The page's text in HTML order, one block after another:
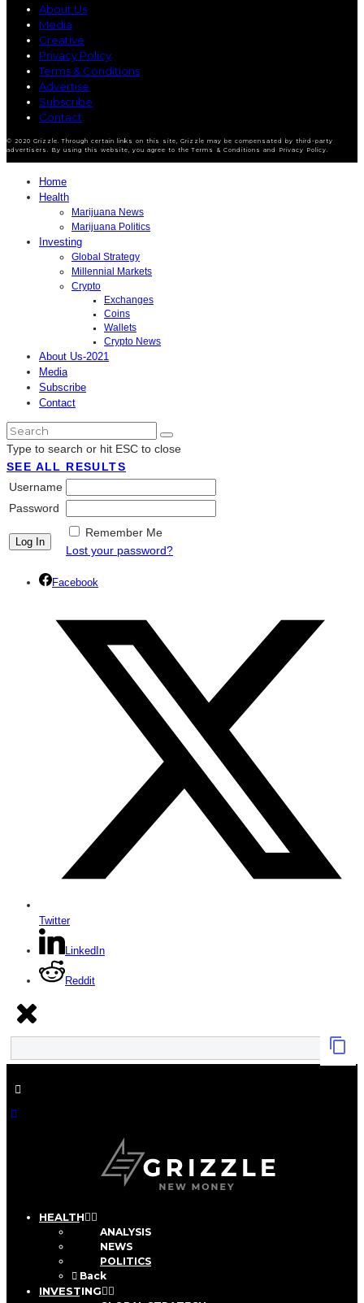
About Us
Media
Creative
Privacy Policy
Terms & Conditions
Advertise
Subscribe
Contact
© 2020 Grizzle. Through certain links on this site, Grizzle may be compensated by third-party
advertisers. By using this website, you agree to the Terms & Conditions and Privacy Policy.
Home
Health
Marijuana News
Marijuana Politics
Investing
Global Strategy
Millennial Markets
Crypto
Exchanges
Coins
Wallets
Crypto News
About Us-2021
Media
Subscribe
Contact
Type to search or hit ESC to close
SEE ALL RESULTS
Username
Password
Remember Me
Lost your password?
Facebook
Twitter
LinkedIn
Reddit
HEALTH
ANALYSIS
NEWS
POLITICS
Back
INVESTING